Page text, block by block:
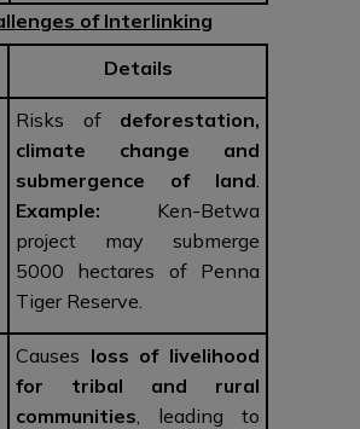
of Interlinking
Details
Risks of deforestation,
climate change and
submergence of land.
Example: Ken-Betwa
project may submerge
5000 hectares of Penna
Tiger Reserve.
Causes loss of livelihood
for tribal and rural
communities, leading to